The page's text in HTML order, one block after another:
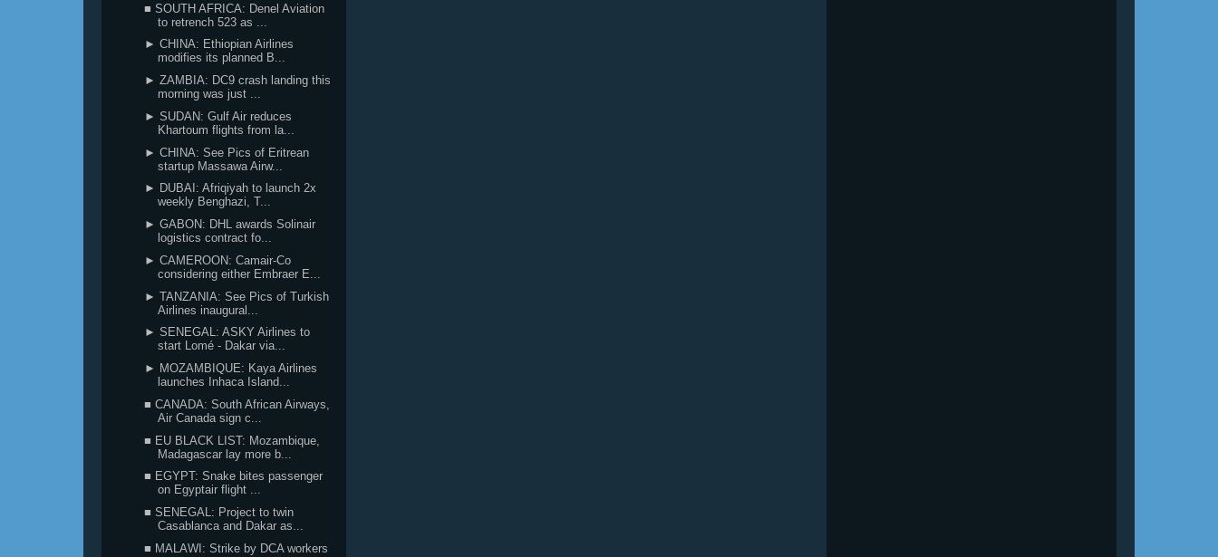
■ SOUTH AFRICA: Denel Aviation
to retrench 523 as ...
► CHINA: Ethiopian Airlines
modifies its planned B...
► ZAMBIA: DC9 crash landing this
morning was just ...
► SUDAN: Gulf Air reduces
Khartoum flights from la...
► CHINA: See Pics of Eritrean
startup Massawa Airw...
► DUBAI: Afriqiyah to launch 2x
weekly Benghazi, T...
► GABON: DHL awards Solinair
logistics contract fo...
► CAMEROON: Camair-Co
considering either Embraer E...
► TANZANIA: See Pics of Turkish
Airlines inaugural...
► SENEGAL: ASKY Airlines to
start Lomé - Dakar via...
► MOZAMBIQUE: Kaya Airlines
launches Inhaca Island...
■ CANADA: South African Airways,
Air Canada sign c...
■ EU BLACK LIST: Mozambique,
Madagascar lay more b...
■ EGYPT: Snake bites passenger
on Egyptair flight ...
■ SENEGAL: Project to twin
Casablanca and Dakar as...
■ MALAWI: Strike by DCA workers